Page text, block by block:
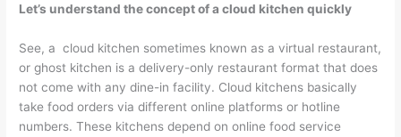
Let’s understand the concept of a cloud kitchen quickly
See, a cloud kitchen sometimes known as a virtual restaurant,
or ghost kitchen is a delivery-only restaurant format that does
not come with any dine-in facility. Cloud kitchens basically
take food orders via different online platforms or hotline
numbers. These kitchens depend on online food service